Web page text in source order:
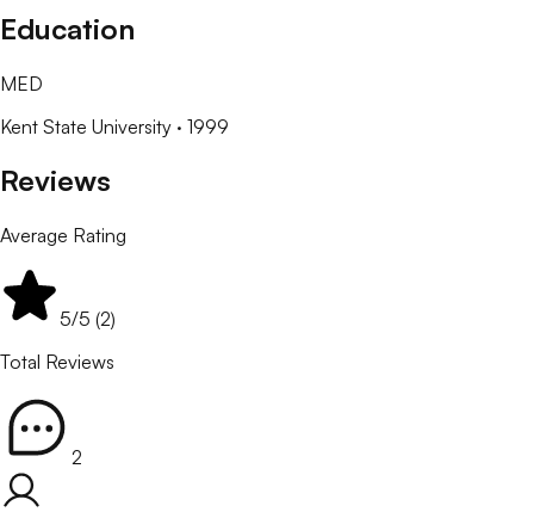
Education
MED
Kent State University · 1999
Reviews
Average Rating
5/5 (2)
Total Reviews
2